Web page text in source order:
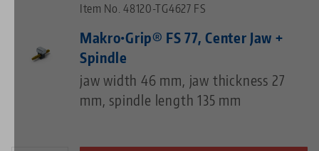
Item No. 48120-TG4627 FS
Makro•Grip® FS 77, Center Jaw +
Spindle
jaw width 46 mm, jaw thickness 27
mm, spindle length 135 mm